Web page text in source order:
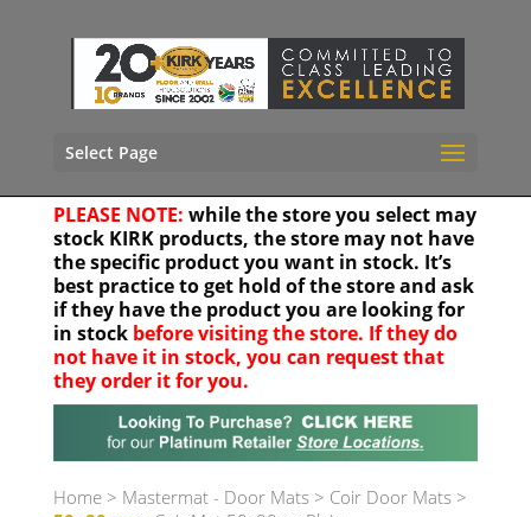
Select Page
PLEASE NOTE: while the store you select may
stock KIRK products, the store may not have
the specific product you want in stock. It’s
best practice to get hold of the store and ask
if they have the product you are looking for
in stock before visiting the store. If they do
not have it in stock, you can request that
they order it for you.
Your location
Home> Mastermat - Door Mats > Coir Door Mats >